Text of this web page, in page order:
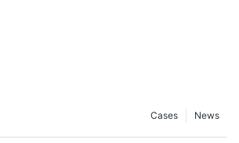
News
Cases